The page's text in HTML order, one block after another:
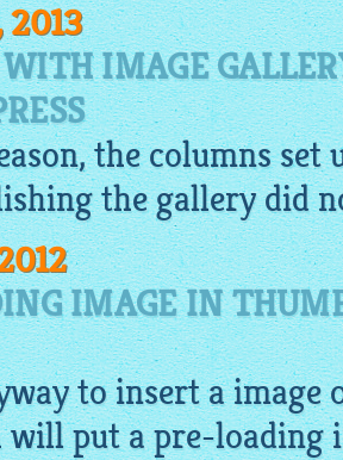
2013
IMAGE
the columns set
the gallery did
IMAGE IN
to insert aimage
will put a pre-loading